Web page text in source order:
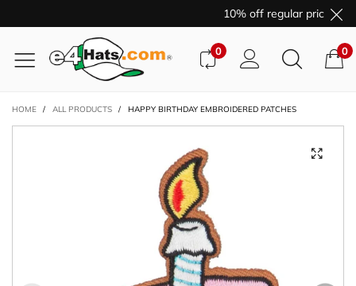
10% off regular price
0 0
HOME / ALL PRODUCTS / HAPPY BIRTHDAY EMBROIDERED PATCHES